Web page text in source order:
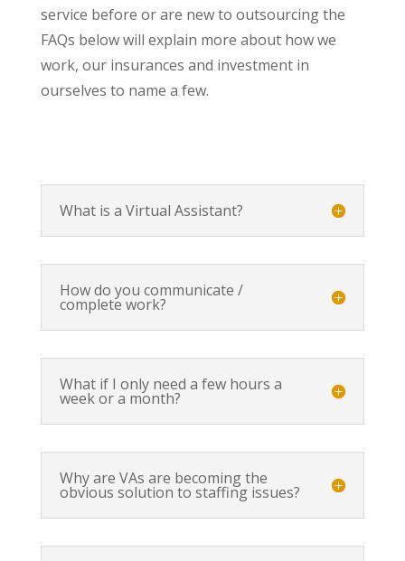
service before or are new to outsourcing the
FAQs below will explain more about how we
work, our insurances and investment in
ourselves to name a few.
What is a Virtual Assistant?
How do you communicate /
complete work?
What if I only need a few hours a
week or a month?
Why are VAs are becoming the
obvious solution to staffing issues?